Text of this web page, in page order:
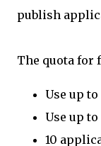
publish
The quota for
Use up
Use up
10